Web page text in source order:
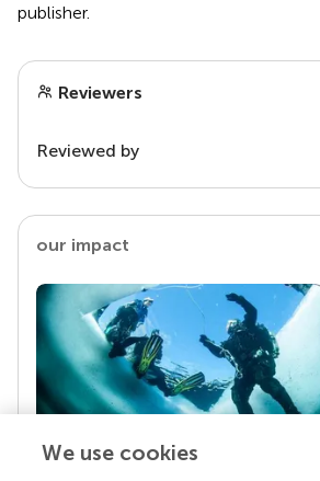
publisher.
Reviewers
Reviewed by
our impact
We use cookies